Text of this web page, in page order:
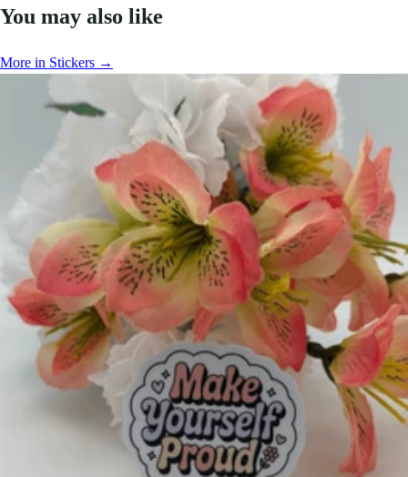
You may also like
More in Stickers →